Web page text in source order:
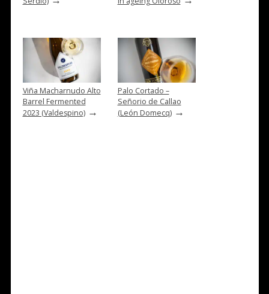
Viña Macharnudo Alto
Barrel Fermented
2023 (Valdespino)→
Palo Cortado –
Señorio de Callao
(León Domecq)→